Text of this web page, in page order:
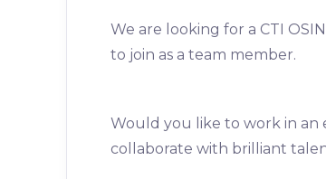
We are looking for a CTI
to join as a team member.
Would you like to work in an
collaborate with brilliant